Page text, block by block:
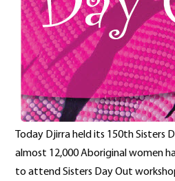
Today Djirra held its 150th Sisters
almost 12,000 Aboriginal women
to attend Sisters Day Out